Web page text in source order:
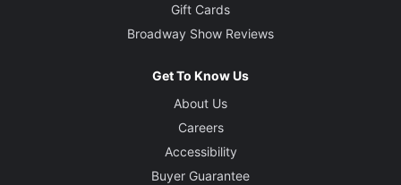
Gift Cards
Broadway Show Reviews
Get To Know Us
About Us
Careers
Accessibility
Buyer Guarantee